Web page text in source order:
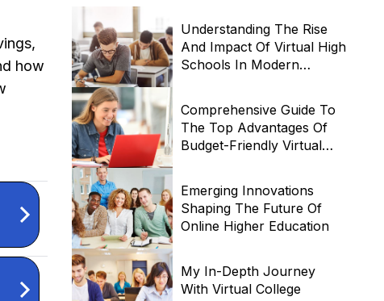
how
Understanding The Rise
And Impact Of Virtual High
Schools In Modern
Comprehensive Guide To
The Top Advantages Of
Budget-Friendly Virtual
Emerging Innovations
Shaping The Future Of
Online Higher Education
My In-Depth Journey
With Virtual College